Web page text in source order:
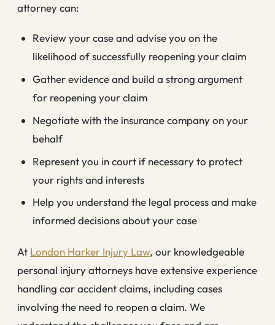
attorney can:
Review your case and advise you on the
likelihood of successfully reopening your claim
Gather evidence and build a strong argument
for reopening your claim
Negotiate with the insurance company on your
behalf
Represent you in court if necessary to protect
your rights and interests
Help you understand the legal process and make
informed decisions about your case
At London Harker Injury Law, our knowledgeable
personal injury attorneys have extensive experience
handling car accident claims, including cases
involving the need to reopen a claim. We